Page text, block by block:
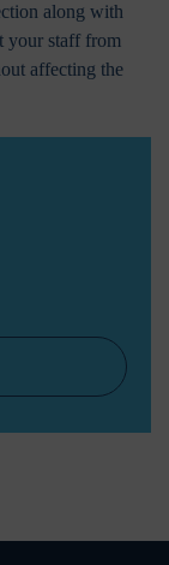
along with
your staff from
affecting the